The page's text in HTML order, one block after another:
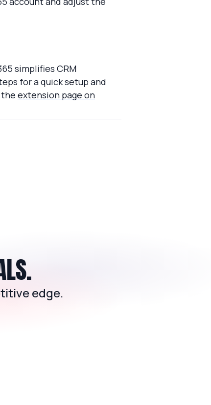
simplifies CRM
for a quick setup and
theextension page on
edge.